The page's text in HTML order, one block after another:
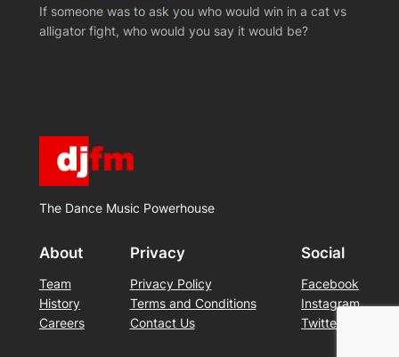
If someone was to ask you who would win in a cat vs
alligator fight, who would you say it would be?
The Dance Music Powerhouse
About
Team
History
Careers
Privacy
Privacy Policy
Terms and Conditions
Contact Us
Social
Facebook
Instagram
Twitter/X